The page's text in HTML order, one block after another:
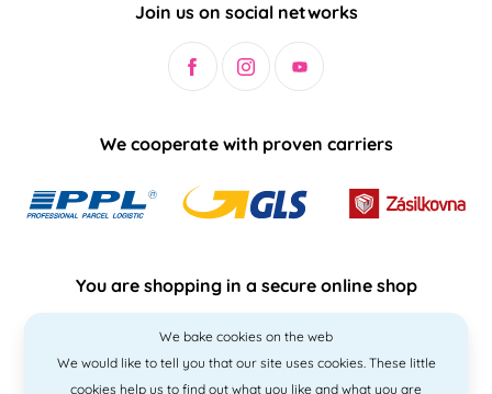
Join us on social networks
We cooperate with proven carriers
You are shopping in a secure online shop
We bake cookies on the web
We would like to tell you that our site uses cookies. These little
cookies help us to find out what you like and what you are